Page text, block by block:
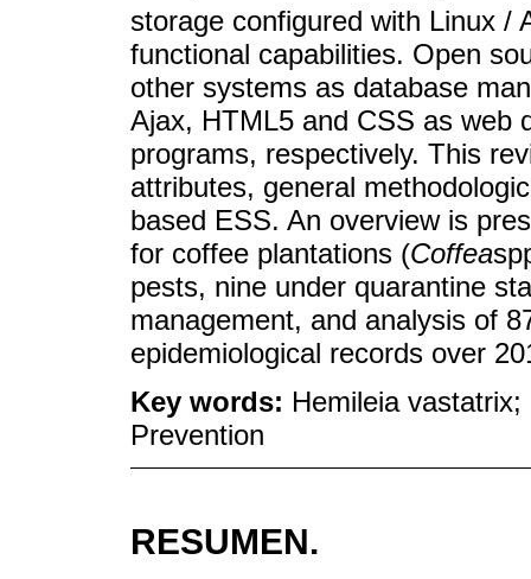
storage configured with Linux /
functional capabilities. Open
other systems as database
Ajax, HTML5 and CSS as web
programs, respectively. This
attributes, general
based ESS. An overview is
for coffee plantations (Coffea
pests, nine under quarantine
management, and analysis of
epidemiological records over
Key words: Hemileia
Prevention
RESUMEN.